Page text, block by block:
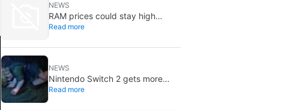
NEWS
RAM prices could stay high
through 2027: DRAM is already
Read more
NEWS
Nintendo Switch 2 gets more
specific release dates: price rises
Read more